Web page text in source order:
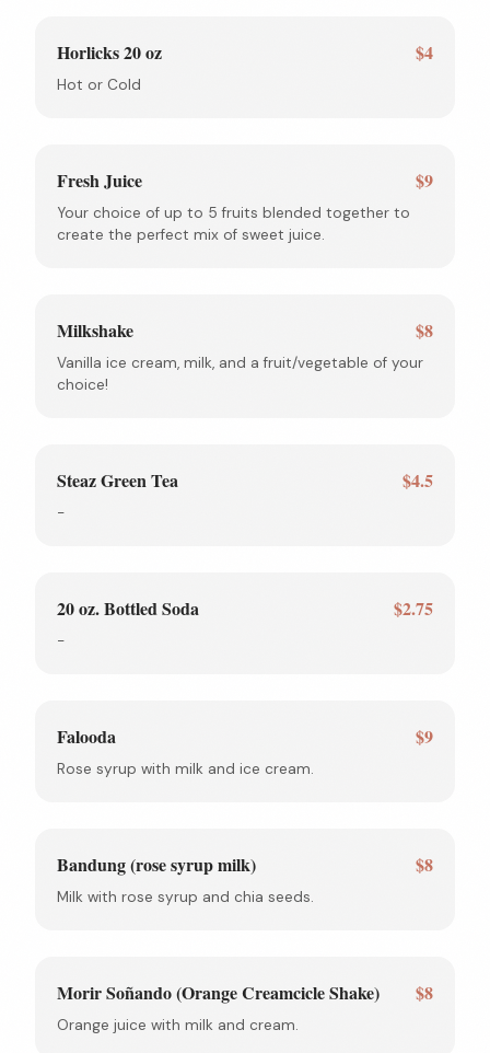
Horlicks 20 oz $4
Hot or Cold
Fresh Juice $9
Your choice of up to 5 fruits blended together to
create the perfect mix of sweet juice.
Milkshake $8
Vanilla ice cream, milk, and a fruit/vegetable of your
choice!
Steaz Green Tea $4.5
-
20 oz. Bottled Soda $2.75
-
Falooda $9
Rose syrup with milk and ice cream.
Bandung (rose syrup milk) $8
Milk with rose syrup and chia seeds.
Morir Soñando (Orange Creamcicle Shake) $8
Orange juice with milk and cream.